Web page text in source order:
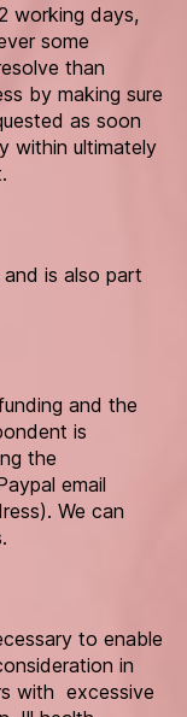
working days,
some
than
by making sure
as soon
within ultimately
is also part
and the
is
the
email
We can
to enable
in
with excessive